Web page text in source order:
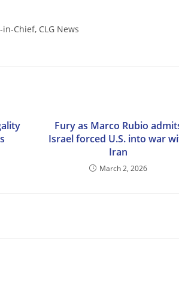
Chief, CLG News
Fury as Marco Rubio
Israel forced U.S. into war
Iran
March 2, 2026